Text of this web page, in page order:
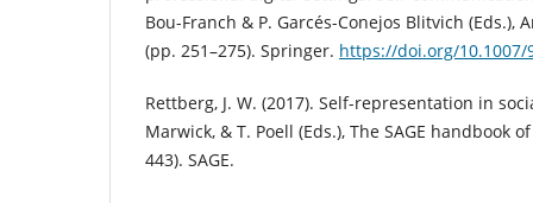
Bou-Franch & P. Garcés-Conejos Blitvich (Eds.),
(pp. 251–275). Springer. https://doi.org/10.1007/
Rettberg, J. W. (2017). Self-representation in
Marwick, & T. Poell (Eds.), The SAGE handbook
443). SAGE.